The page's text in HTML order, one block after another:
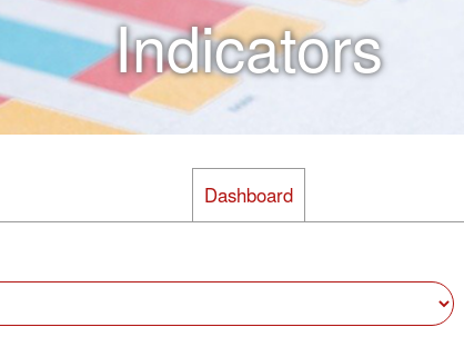
Indicators
Dashboard